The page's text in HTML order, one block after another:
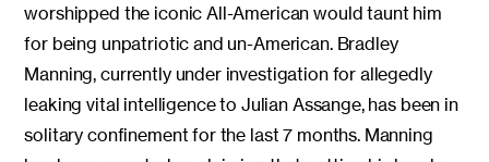
worshipped the iconic All-American would taunt him
for being unpatriotic and un-American. Bradley
Manning, currently under investigation for allegedly
leaking vital intelligence to Julian Assange, has been in
solitary confinement for the last 7 months. Manning